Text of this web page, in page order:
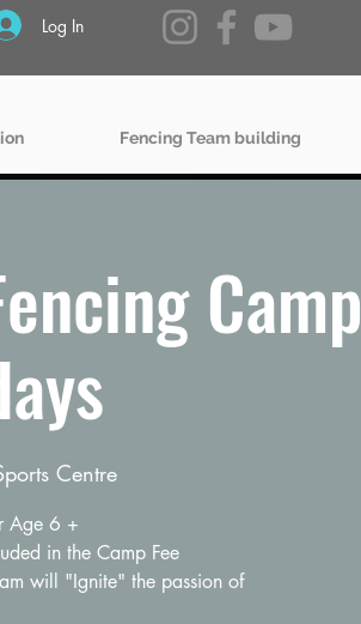
Log In
Fencing Team building
Camp
Centre
Age 6 +
in the Camp Fee
will "Ignite" the passion of